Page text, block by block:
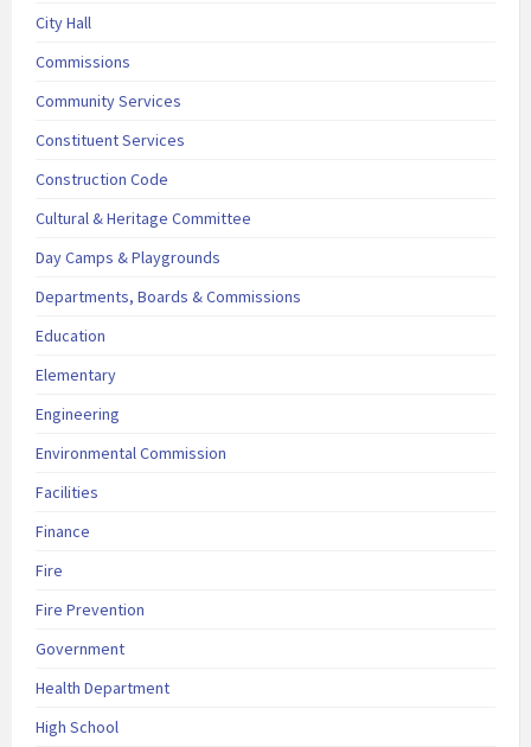
City Hall
Commissions
Community Services
Constituent Services
Construction Code
Cultural & Heritage Committee
Day Camps & Playgrounds
Departments, Boards & Commissions
Education
Elementary
Engineering
Environmental Commission
Facilities
Finance
Fire
Fire Prevention
Government
Health Department
High School